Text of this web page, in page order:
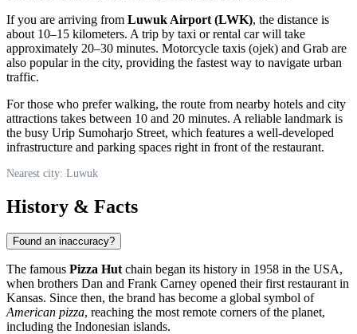
If you are arriving from Luwuk Airport (LWK), the distance is
about 10–15 kilometers. A trip by taxi or rental car will take
approximately 20–30 minutes. Motorcycle taxis (ojek) and Grab are
also popular in the city, providing the fastest way to navigate urban
traffic.
For those who prefer walking, the route from nearby hotels and city
attractions takes between 10 and 20 minutes. A reliable landmark is
the busy Urip Sumoharjo Street, which features a well-developed
infrastructure and parking spaces right in front of the restaurant.
Nearest city: Luwuk
History & Facts
Found an inaccuracy?
The famous Pizza Hutchain began its history in 1958 in the USA,
when brothers Dan and Frank Carney opened their first restaurant in
Kansas. Since then, the brand has become a global symbol of
American pizza, reaching the most remote corners of the planet,
including the Indonesian islands.